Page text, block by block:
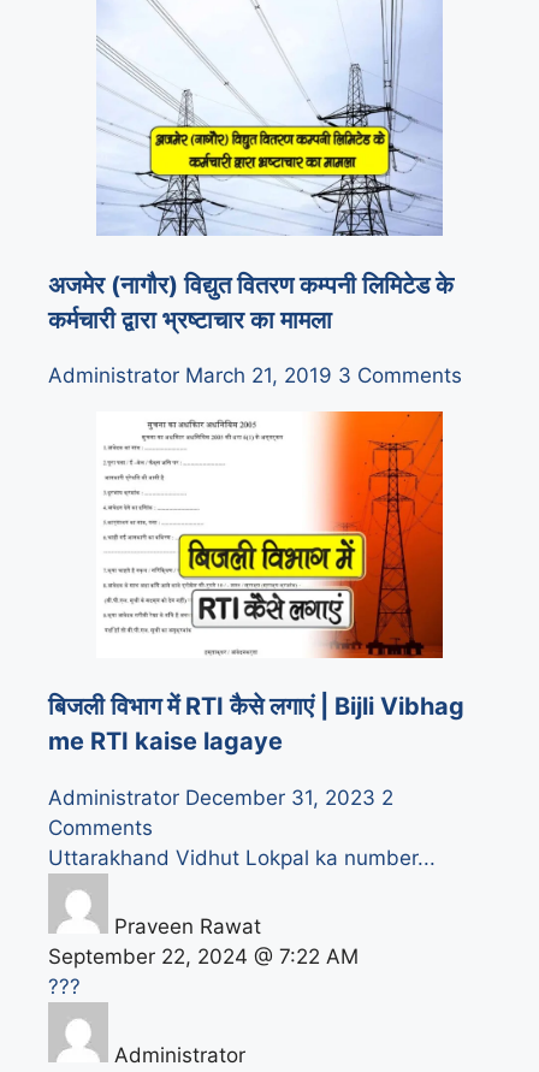
अजमेर (नागौर) विद्युत वितरण कम्पनी लिमिटेड के
कर्मचारी द्वारा भ्रष्टाचार का मामला
Administrator March 21, 2019 3 Comments
बिजली विभाग में RTI कैसे लगाएं | Bijli Vibhag
me RTI kaise lagaye
Administrator December 31, 2023 2
Comments
Uttarakhand Vidhut Lokpal ka number...
Praveen Rawat
September 22, 2024 @ 7:22 AM
???
Administrator